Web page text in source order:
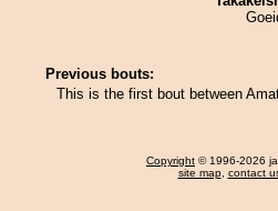
Previous bouts:
This is the first bout between
Copyright © 1996-2026
site map, contact